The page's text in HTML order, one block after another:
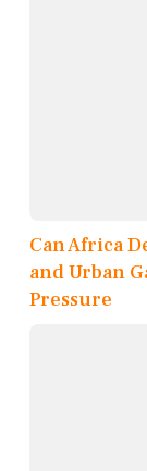
Can Africa
and Urban
Pressure